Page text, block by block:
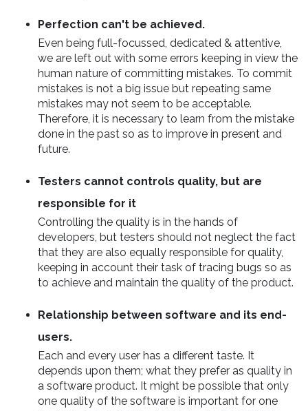
Perfection can't be achieved.
Even being full-focussed, dedicated & attentive,
we are left out with some errors keeping in view the
human nature of committing mistakes. To commit
mistakes is not a big issue but repeating same
mistakes may not seem to be acceptable.
Therefore, it is necessary to learn from the mistake
done in the past so as to improve in present and
future.
Testers cannot controls quality, but are
responsible for it
Controlling the quality is in the hands of
developers, but testers should not neglect the fact
that they are also equally responsible for quality,
keeping in account their task of tracing bugs so as
to achieve and maintain the quality of the product.
Relationship between software and its end-
users.
Each and every user has a different taste. It
depends upon them; what they prefer as quality in
a software product. It might be possible that only
one quality of the software is important for one